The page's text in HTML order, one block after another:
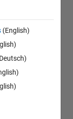
(English)